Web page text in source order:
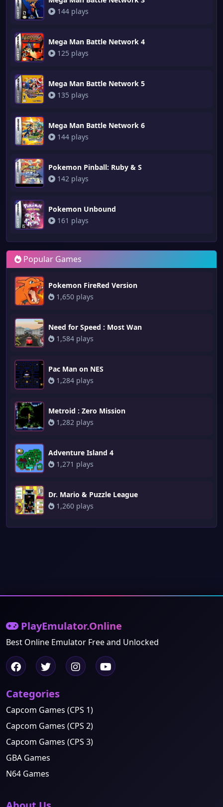
144 plays
Mega Man Battle Network 4
125 plays
Mega Man Battle Network 5
135 plays
Mega Man Battle Network 6
144 plays
Pokemon Pinball: Ruby & S
142 plays
Pokemon Unbound
161 plays
Popular Games
Pokemon FireRed Version
1,650 plays
Need for Speed : Most Wan
1,584 plays
Pac Man on NES
1,284 plays
Metroid : Zero Mission
1,282 plays
Adventure Island 4
1,271 plays
Dr. Mario & Puzzle League
1,260 plays
PlayEmulator.Online
Best Online Emulator Free and Unlocked
Categories
Capcom Games (CPS 1)
Capcom Games (CPS 2)
Capcom Games (CPS 3)
GBA Games
N64 Games